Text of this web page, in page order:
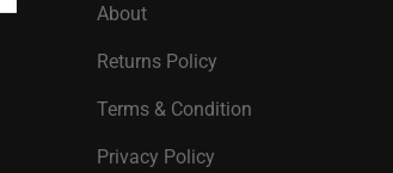
About
Returns Policy
Terms & Condition
Privacy Policy